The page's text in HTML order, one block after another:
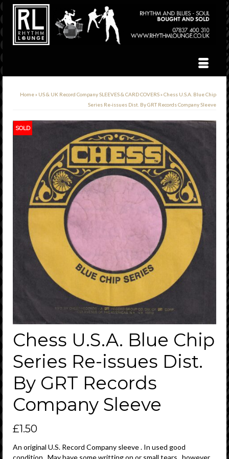
Home» US & UK Record Company SLEEVES & CARD COVERS»Chess U.S.A. Blue Chip
Series Re-issues Dist. By GRT Records Company Sleeve
SOLD
Chess U.S.A. Blue Chip
Series Re-issues Dist.
By GRT Records
Company Sleeve
£1.50
An original U.S. Record Company sleeve . In used good
condition . May have some writting on or small tears , however ,